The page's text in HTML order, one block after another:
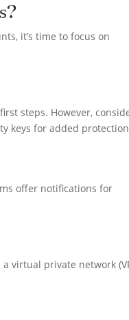
it’s time to focus on
steps. However,
keys for added
offer notifications for
virtual private network